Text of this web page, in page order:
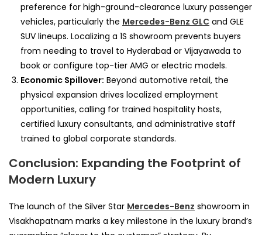
preference for high-ground-clearance luxury passenger
vehicles, particularly the Mercedes-Benz GLC and GLE
SUV lineups. Localizing a 1S showroom prevents buyers
from needing to travel to Hyderabad or Vijayawada to
book or configure top-tier AMG or electric models.
Economic Spillover: Beyond automotive retail, the
physical expansion drives localized employment
opportunities, calling for trained hospitality hosts,
certified luxury consultants, and administrative staff
trained to global corporate standards.
Conclusion: Expanding the Footprint of
Modern Luxury
The launch of the Silver Star Mercedes-Benz showroom in
Visakhapatnam marks a key milestone in the luxury brand’s